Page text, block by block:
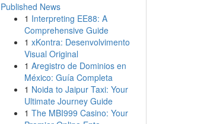
Published News
1 Interpreting EE88: A
Comprehensive Guide
1 xKontra: Desenvolvimento
Visual Original
1 Aregistro de Dominios en
México: Guía Completa
1 Noida to Jaipur Taxi: Your
Ultimate Journey Guide
1 The MBI999 Casino: Your